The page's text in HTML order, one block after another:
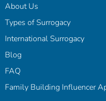
About Us
Types of Surrogacy
International Surrogacy
Blog
FAQ
Family Building Influencer